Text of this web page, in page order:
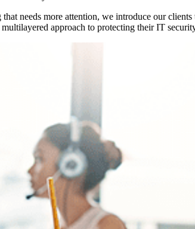
needs more attention, we introduce our
approach to protecting their IT